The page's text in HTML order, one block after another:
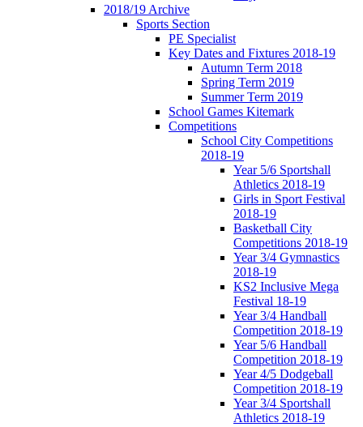
2018/19 Archive
Sports Section
PE Specialist
Key Dates and Fixtures 2018-19
Autumn Term 2018
Spring Term 2019
Summer Term 2019
School Games Kitemark
Competitions
School City Competitions
2018-19
Year 5/6 Sportshall
Athletics 2018-19
Girls in Sport Festival
2018-19
Basketball City
Competitions 2018-19
Year 3/4 Gymnastics
2018-19
KS2 Inclusive Mega
Festival 18-19
Year 3/4 Handball
Competition 2018-19
Year 5/6 Handball
Competition 2018-19
Year 4/5 Dodgeball
Competition 2018-19
Year 3/4 Sportshall
Athletics 2018-19